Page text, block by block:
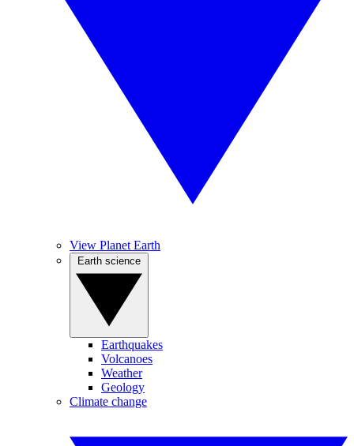
View Planet Earth
Earthquakes
Volcanoes
Weather
Geology
Climate change